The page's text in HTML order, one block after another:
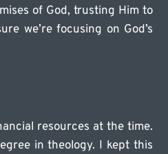
of God, trusting Him to
we’re focusing on God’s
resources at the time.
in theology. I kept this